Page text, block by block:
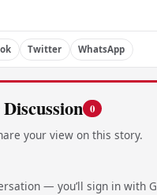
Twitter WhatsApp
0
your view on this story.
— you’ll sign in with